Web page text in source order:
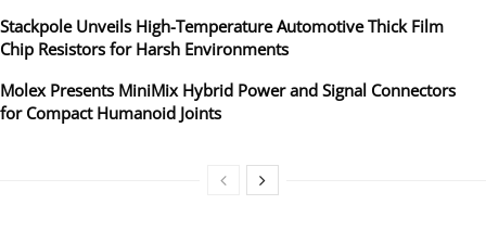
Stackpole Unveils High-Temperature Automotive Thick Film
Chip Resistors for Harsh Environments
Molex Presents MiniMix Hybrid Power and Signal Connectors
for Compact Humanoid Joints